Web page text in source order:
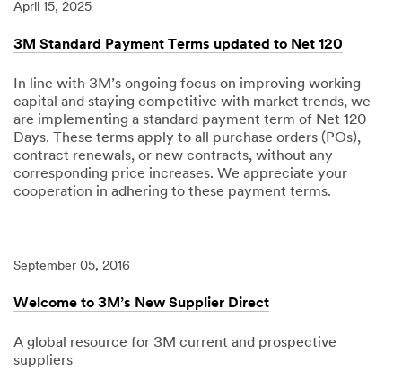
April 15, 2025
3M Standard Payment Terms updated to Net 120
In line with 3M’s ongoing focus on improving working
capital and staying competitive with market trends, we
are implementing a standard payment term of Net 120
Days. These terms apply to all purchase orders (POs),
contract renewals, or new contracts, without any
corresponding price increases. We appreciate your
cooperation in adhering to these payment terms.
updated
Net
120
September 05, 2016
Welcome to 3M’s New Supplier Direct
A global resource for 3M current and prospective
suppliers